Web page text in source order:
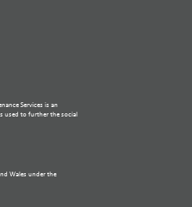
Services is an
used to further the social
Wales under the